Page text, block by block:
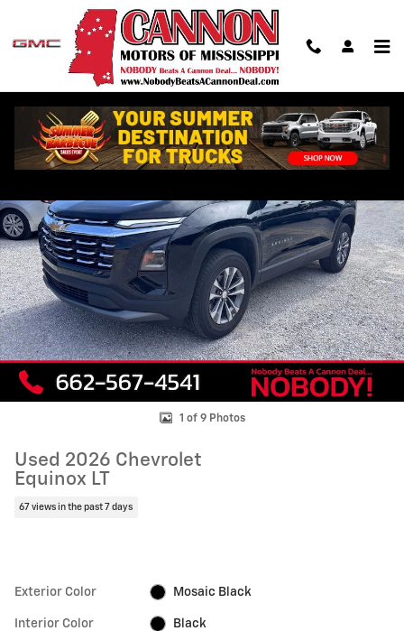
Skip to main content
Used 2026 Chevrolet Equinox LT SUV Photo 1 of 9
1 of 9 Photos
Used 2026 Chevrolet
Equinox LT
67 views in the past 7 days
Exterior Color Mosaic Black
Interior Color Black